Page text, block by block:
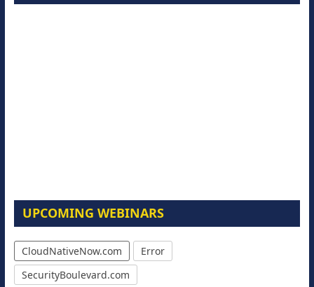
UPCOMING WEBINARS
CloudNativeNow.com
Error
SecurityBoulevard.com